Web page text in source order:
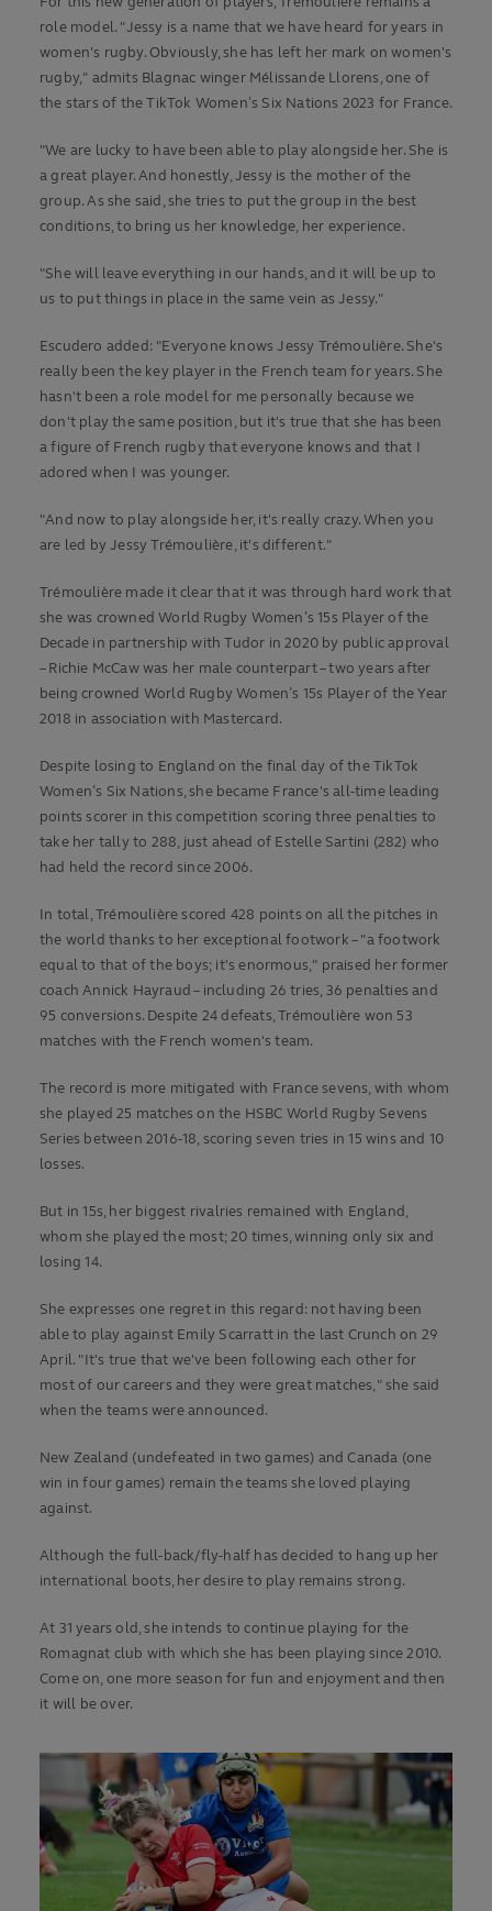
role model. "Jessy is a name that we have heard for years in
women's rugby. Obviously, she has left her mark on women's
rugby," admits Blagnac winger Mélissande Llorens, one of
the stars of the TikTok Women’s Six Nations 2023 for France.
"We are lucky to have been able to play alongside her. She is
a great player. And honestly, Jessy is the mother of the
group. As she said, she tries to put the group in the best
conditions, to bring us her knowledge, her experience.
"She will leave everything in our hands, and it will be up to
us to put things in place in the same vein as Jessy."
Escudero added: "Everyone knows Jessy Trémoulière. She's
really been the key player in the French team for years. She
hasn't been a role model for me personally because we
don't play the same position, but it's true that she has been
a figure of French rugby that everyone knows and that I
adored when I was younger.
"And now to play alongside her, it's really crazy. When you
are led by Jessy Trémoulière, it's different."
Trémoulière made it clear that it was through hard work that
she was crowned World Rugby Women’s 15s Player of the
Decade in partnership with Tudor in 2020 by public approval
– Richie McCaw was her male counterpart – two years after
being crowned World Rugby Women’s 15s Player of the Year
2018 in association with Mastercard.
Despite losing to England on the final day of the TikTok
Women’s Six Nations, she became France's all-time leading
points scorer in this competition scoring three penalties to
take her tally to 288, just ahead of Estelle Sartini (282) who
had held the record since 2006.
In total, Trémoulière scored 428 points on all the pitches in
the world thanks to her exceptional footwork – "a footwork
equal to that of the boys; it's enormous," praised her former
coach Annick Hayraud – including 26 tries, 36 penalties and
95 conversions. Despite 24 defeats, Trémoulière won 53
matches with the French women's team.
The record is more mitigated with France sevens, with whom
she played 25 matches on the HSBC World Rugby Sevens
Series between 2016-18, scoring seven tries in 15 wins and 10
losses.
But in 15s, her biggest rivalries remained with England,
whom she played the most; 20 times, winning only six and
losing 14.
She expresses one regret in this regard: not having been
able to play against Emily Scarratt in the last Crunch on 29
April. "It's true that we've been following each other for
most of our careers and they were great matches," she said
when the teams were announced.
New Zealand (undefeated in two games) and Canada (one
win in four games) remain the teams she loved playing
against.
Although the full-back/fly-half has decided to hang up her
international boots, her desire to play remains strong.
At 31 years old, she intends to continue playing for the
Romagnat club with which she has been playing since 2010.
Come on, one more season for fun and enjoyment and then
it will be over.